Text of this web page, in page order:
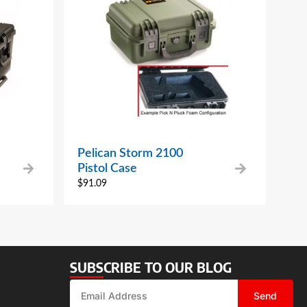
Pelican Storm 2100
Pistol Case
$91.09
SUBSCRIBE TO OUR BLOG
Send